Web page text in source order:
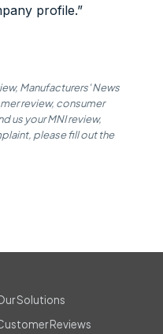
profile.”
Manufacturers' News
review, consumer
us your MNI review,
please fill out the
Solutions
Reviews